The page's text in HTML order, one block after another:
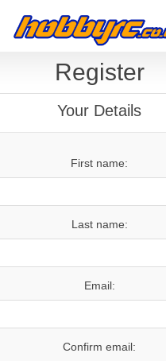
Register
Your Details
First name:
Last name:
Email:
Confirm email: